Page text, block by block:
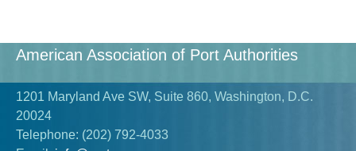
American Association of Port Authorities
1201 Maryland Ave SW, Suite 860, Washington, D.C.
20024
Telephone: (202) 792-4033